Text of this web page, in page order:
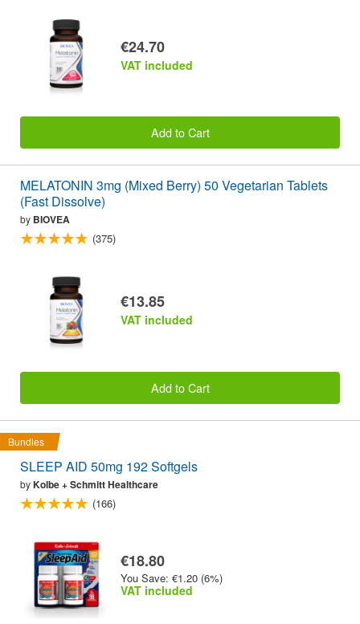
€24.70
VAT included
Add to Cart
MELATONIN 3mg (Mixed Berry) 50 Vegetarian Tablets
(Fast Dissolve)
by BIOVEA
(375)
€13.85
VAT included
Add to Cart
Bundles
SLEEP AID 50mg 192 Softgels
byKolbe + Schmitt Healthcare
(166)
€18.80
You Save: €1.20 (6%)
VAT included